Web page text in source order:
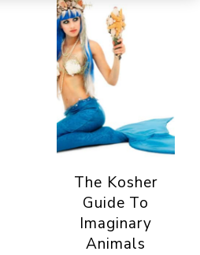
The Kosher
Guide To
Imaginary
Animals